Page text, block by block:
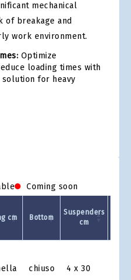
mechanical
of breakage and
work environment.
Optimize
loading times with
for heavy
Coming soon
cm Bottom
Suspenders
cm
chiuso 4 x 30